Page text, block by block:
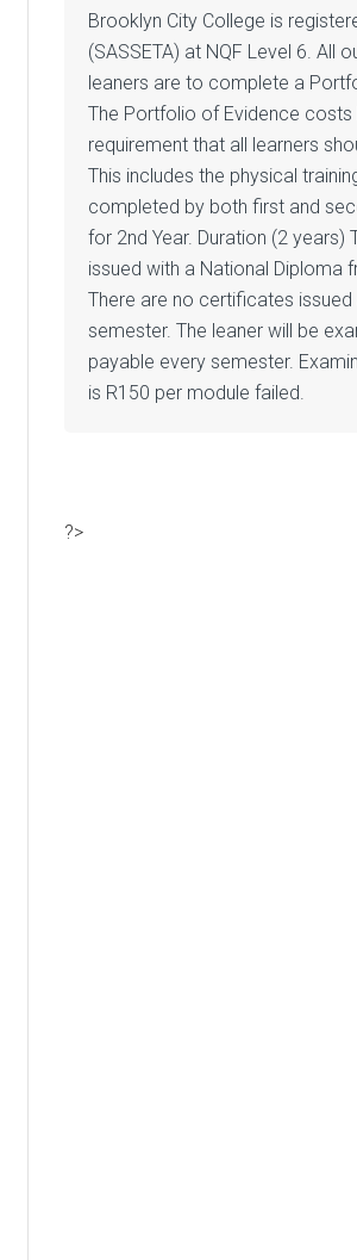
Brooklyn City College is
(SASSETA) at NQF Level 6. All
leaners are to complete a
The Portfolio of Evidence costs
requirement that all learners
This includes the physical
completed by both first and
for 2nd Year. Duration (2
issued with a National Diploma
There are no certificates
semester. The leaner will be
payable every semester.
is R150 per module failed.
?>